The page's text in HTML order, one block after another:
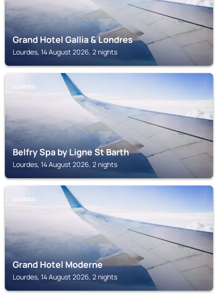
Grand Hotel Gallia & Londres
Lourdes, 14 August 2026, 2 nights
LOURDES
Belfry Spa by Ligne St Barth
Lourdes, 14 August 2026, 2 nights
LOURDES
Grand Hotel Moderne
Lourdes, 14 August 2026, 2 nights